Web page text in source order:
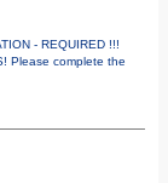
- REQUIRED !!!
Please complete the